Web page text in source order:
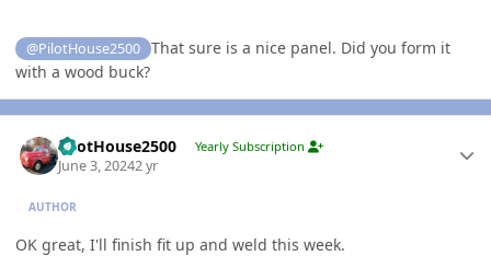
@PilotHouse2500 That sure is a nice panel. Did you form it
with a wood buck?
PilotHouse2500 Yearly Subscription
June 3, 20242 yr
AUTHOR
OK great, I'll finish fit up and weld this week.